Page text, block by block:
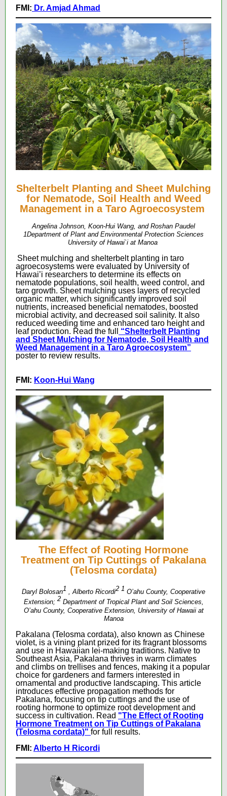
FMI: Dr. Amjad Ahmad
Shelterbelt Planting and Sheet Mulching
for Nematode, Soil Health and Weed
Management in a Taro Agroecosystem
Angelina Johnson, Koon-Hui Wang, and Roshan Paudel
1Department of Plant and Environmental Protection Sciences
University of Hawai`i at Manoa
Sheet mulching and shelterbelt planting in taro
agroecosystems were evaluated by University of
Hawai’i researchers to determine its effects on
nematode populations, soil health, weed control, and
taro growth. Sheet mulching uses layers of recycled
organic matter, which significantly improved soil
nutrients, increased beneficial nematodes, boosted
microbial activity, and decreased soil salinity. It also
reduced weeding time and enhanced taro height and
leaf production. Read the full
“Shelterbelt Planting
and Sheet Mulching for Nematode, Soil Health and
Weed Management in a Taro Agroecosystem”
poster to review results.
FMI: Koon-Hui Wang
The Effect of Rooting Hormone
Treatment on Tip Cuttings of Pakalana
(Telosma cordata)
Daryl Bolosan1 , Alberto Ricordi2 1 O’ahu County, Cooperative
Extension; 2 Department of Tropical Plant and Soil Sciences,
O’ahu County, Cooperative Extension, University of Hawaii at
Manoa
Pakalana (Telosma cordata), also known as Chinese
violet, is a vining plant prized for its fragrant blossoms
and use in Hawaiian lei-making traditions. Native to
Southeast Asia, Pakalana thrives in warm climates
and climbs on trellises and fences, making it a popular
choice for gardeners and farmers interested in
ornamental and productive landscaping. This article
introduces effective propagation methods for
Pakalana, focusing on tip cuttings and the use of
rooting hormone to optimize root development and
success in cultivation. Read "The Effect of Rooting
Hormone Treatment on Tip Cuttings of Pakalana
(Telosma cordata)" for full results.
FMI: Alberto H Ricordi